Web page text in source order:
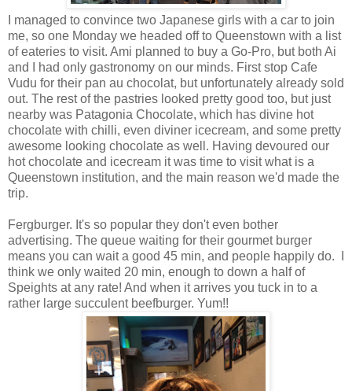
I managed to convince two Japanese girls with a car to join
me, so one Monday we headed off to Queenstown with a list
of eateries to visit. Ami planned to buy a Go-Pro, but both Ai
and I had only gastronomy on our minds. First stop Cafe
Vudu for their pan au chocolat, but unfortunately already sold
out. The rest of the pastries looked pretty good too, but just
nearby was Patagonia Chocolate, which has divine hot
chocolate with chilli, even diviner icecream, and some pretty
awesome looking chocolate as well. Having devoured our
hot chocolate and icecream it was time to visit what is a
Queenstown institution, and the main reason we'd made the
trip.
Fergburger. It's so popular they don't even bother
advertising. The queue waiting for their gourmet burger
means you can wait a good 45 min, and people happily do. I
think we only waited 20 min, enough to down a half of
Speights at any rate! And when it arrives you tuck in to a
rather large succulent beefburger. Yum!!